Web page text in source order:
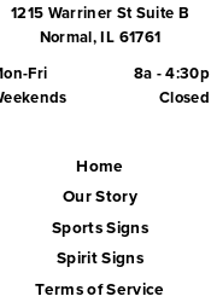
1215 Warriner St Suite B
Normal, IL 61761
Fri
8a - 4:30p
Closed
Home
Our Story
Sports Signs
Spirit Signs
Terms of Service